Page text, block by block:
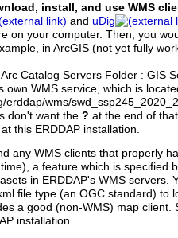
install, and use WMS
and uDig
on your computer. Then, you
in ArcGIS (not yet fully
Catalog Servers Folder : GIS
own WMS service, which is
erddap/wms/
don't want the ? at the end of
at this ERDDAP installation.
any WMS clients that properly
a feature which is specified
in ERDDAP's WMS servers.
file type (an OGC standard) to
a good (non-WMS) map client.
installation.